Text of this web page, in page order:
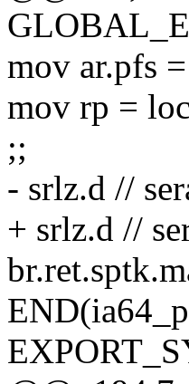
mov ar.pfs
mov rp =
;;
- srlz.d //
+ srlz.d //